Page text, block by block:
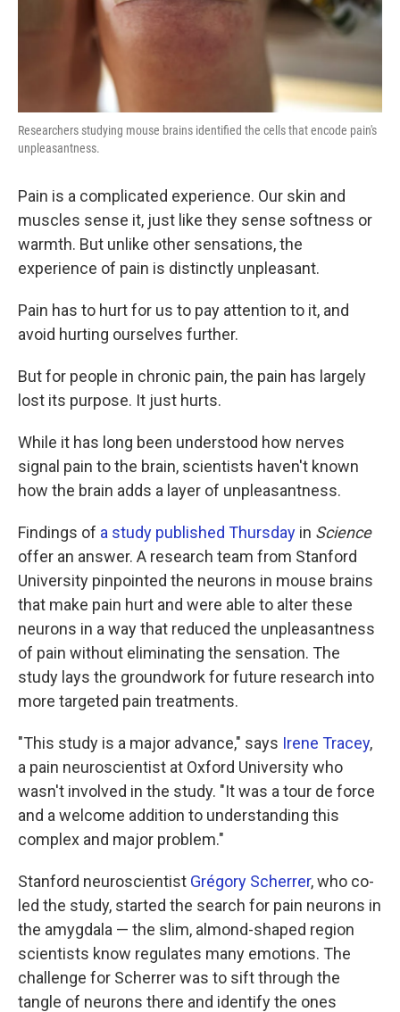
Researchers studying mouse brains identified the cells that encode pain's
unpleasantness.
Pain is a complicated experience. Our skin and
muscles sense it, just like they sense softness or
warmth. But unlike other sensations, the
experience of pain is distinctly unpleasant.
Pain has to hurt for us to pay attention to it, and
avoid hurting ourselves further.
But for people in chronic pain, the pain has largely
lost its purpose. It just hurts.
While it has long been understood how nerves
signal pain to the brain, scientists haven't known
how the brain adds a layer of unpleasantness.
Findings of a study published Thursday in Science
offer an answer. A research team from Stanford
University pinpointed the neurons in mouse brains
that make pain hurt and were able to alter these
neurons in a way that reduced the unpleasantness
of pain without eliminating the sensation. The
study lays the groundwork for future research into
more targeted pain treatments.
"This study is a major advance," says Irene Tracey,
a pain neuroscientist at Oxford University who
wasn't involved in the study. "It was a tour de force
and a welcome addition to understanding this
complex and major problem."
Stanford neuroscientist Grégory Scherrer, who co-
led the study, started the search for pain neurons in
the amygdala — the slim, almond-shaped region
scientists know regulates many emotions. The
challenge for Scherrer was to sift through the
tangle of neurons there and identify the ones